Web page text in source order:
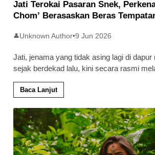
Jati Terokai Pasaran Snek,
Chom’ Berasaskan Beras
👤Unknown Author•9 Jun 2026
Jati, jenama yang tidak asing lagi di
sejak berdekad lalu, kini secara rasmi
Baca Lanjut